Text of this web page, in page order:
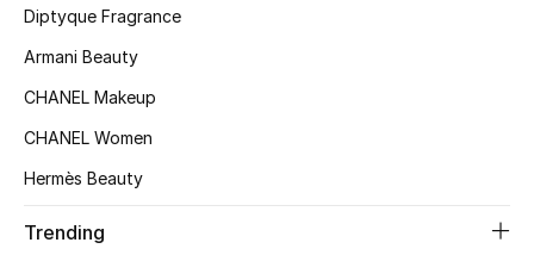
Men's Shoes
Kids' Shoes
CURATED FOOTWEAR
Shop Shoes
Diptyque Fragrance
Armani Beauty
CHANEL Makeup
CHANEL Women
Hermès Beauty
Trending